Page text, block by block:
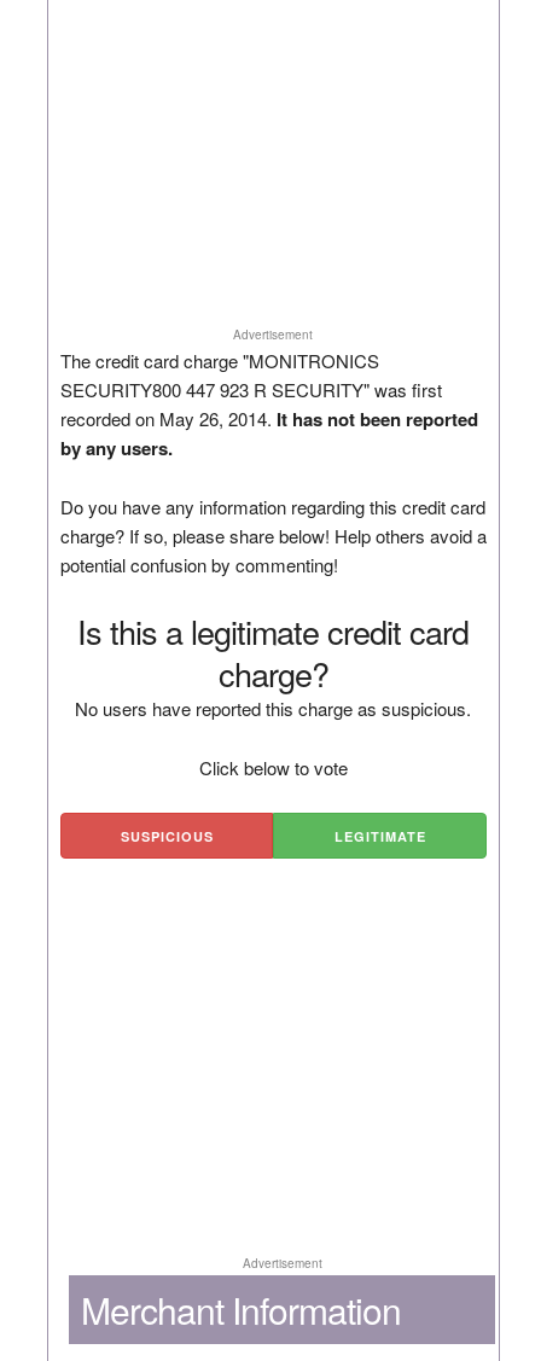
Advertisement
The credit card charge "MONITRONICS
SECURITY800 447 923 R SECURITY" was first
recorded on May 26, 2014. It has not been reported
by any users.
Do you have any information regarding this credit card
charge? If so, please share below! Help others avoid a
potential confusion by commenting!
Is this a legitimate credit card
charge?
No users have reported this charge as suspicious.
Click below to vote
SUSPICIOUS LEGITIMATE
Advertisement
Merchant Information